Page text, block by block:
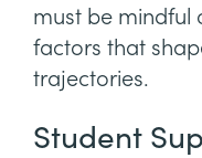
must be mindful
factors that
trajectories.
Student